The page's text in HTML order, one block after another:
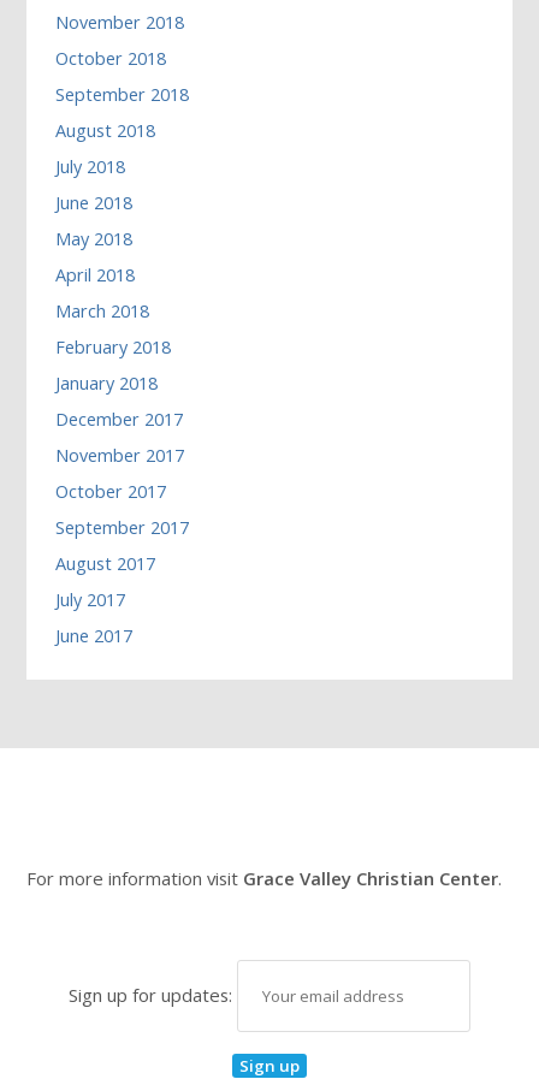
November 2018
October 2018
September 2018
August 2018
July 2018
June 2018
May 2018
April 2018
March 2018
February 2018
January 2018
December 2017
November 2017
October 2017
September 2017
August 2017
July 2017
June 2017
For more information visit Grace Valley Christian Center.
Sign up for updates: